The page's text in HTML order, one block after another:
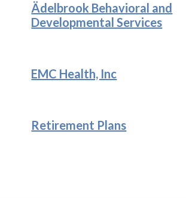
Ädelbrook Behavioral and
Developmental Services
EMC Health, Inc
Retirement Plans